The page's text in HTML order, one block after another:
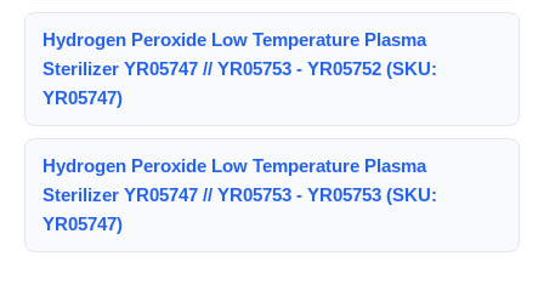
Hydrogen Peroxide Low Temperature Plasma
Sterilizer YR05747 // YR05753 - YR05752 (SKU:
YR05747)
Hydrogen Peroxide Low Temperature Plasma
Sterilizer YR05747 // YR05753 - YR05753 (SKU:
YR05747)